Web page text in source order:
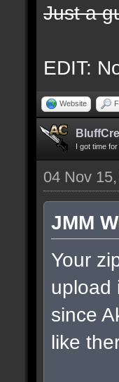
Just a
EDIT:
Website
I got time
04 Nov
JMM
Your
upload
since
like